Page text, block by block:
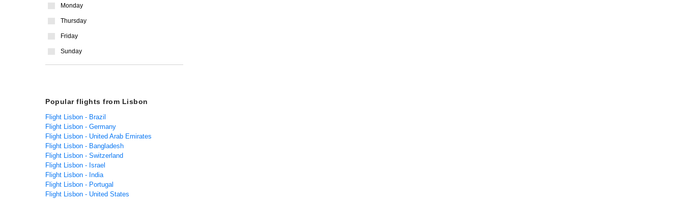
Monday
Thursday
Friday
Sunday
Popular flights from Lisbon
Flight Lisbon - Brazil
Flight Lisbon - Germany
Flight Lisbon - United Arab Emirates
Flight Lisbon - Bangladesh
Flight Lisbon - Switzerland
Flight Lisbon - Israel
Flight Lisbon - India
Flight Lisbon - Portugal
Flight Lisbon - United States